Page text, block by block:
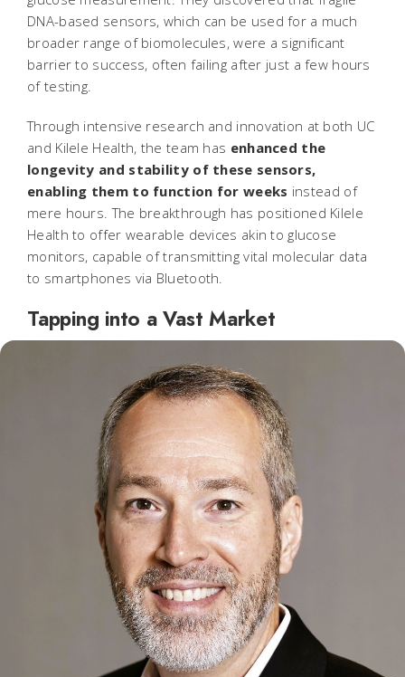
DNA-based sensors, which can be used for a much
broader range of biomolecules, were a significant
barrier to success, often failing after just a few hours
of testing.
Through intensive research and innovation at both UC
and Kilele Health, the team has enhanced the
longevity and stability of these sensors,
enabling them to function for weeks instead of
mere hours. The breakthrough has positioned Kilele
Health to offer wearable devices akin to glucose
monitors, capable of transmitting vital molecular data
to smartphones via Bluetooth.
Tapping into a Vast Market